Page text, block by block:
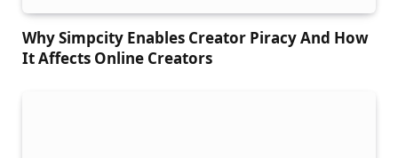
Why Simpcity Enables Creator Piracy And How
It Affects Online Creators